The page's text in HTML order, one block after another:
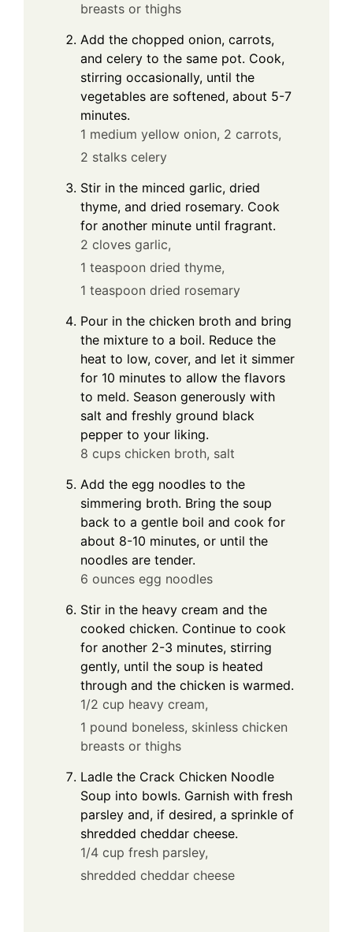
breasts or thighs
Add the chopped onion, carrots,
and celery to the same pot. Cook,
stirring occasionally, until the
vegetables are softened, about 5-7
minutes.
1 medium yellow onion, 2 carrots,
2 stalks celery
Stir in the minced garlic, dried
thyme, and dried rosemary. Cook
for another minute until fragrant.
2 cloves garlic,
1 teaspoon dried thyme,
1 teaspoon dried rosemary
Pour in the chicken broth and bring
the mixture to a boil. Reduce the
heat to low, cover, and let it simmer
for 10 minutes to allow the flavors
to meld. Season generously with
salt and freshly ground black
pepper to your liking.
8 cups chicken broth, salt
Add the egg noodles to the
simmering broth. Bring the soup
back to a gentle boil and cook for
about 8-10 minutes, or until the
noodles are tender.
6 ounces egg noodles
Stir in the heavy cream and the
cooked chicken. Continue to cook
for another 2-3 minutes, stirring
gently, until the soup is heated
through and the chicken is warmed.
1/2 cup heavy cream,
1 pound boneless, skinless chicken
breasts or thighs
Ladle the Crack Chicken Noodle
Soup into bowls. Garnish with fresh
parsley and, if desired, a sprinkle of
shredded cheddar cheese.
1/4 cup fresh parsley,
shredded cheddar cheese